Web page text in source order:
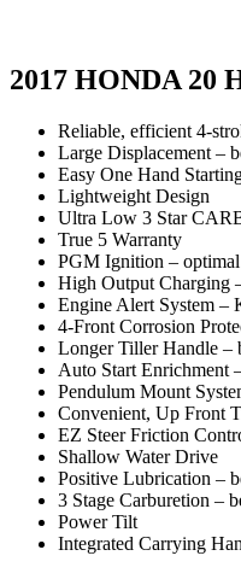
2017 HONDA 20
Reliable, efficient 4-
Large Displacement –
Easy One Hand
Lightweight Design
Ultra Low 3 Star
True 5 Warranty
PGM Ignition – optimal
High Output Charging
Engine Alert System –
4-Front Corrosion
Longer Tiller Handle –
Auto Start Enrichment
Pendulum Mount
Convenient, Up Front
EZ Steer Friction
Shallow Water Drive
Positive Lubrication –
3 Stage Carburetion –
Power Tilt
Integrated Carrying